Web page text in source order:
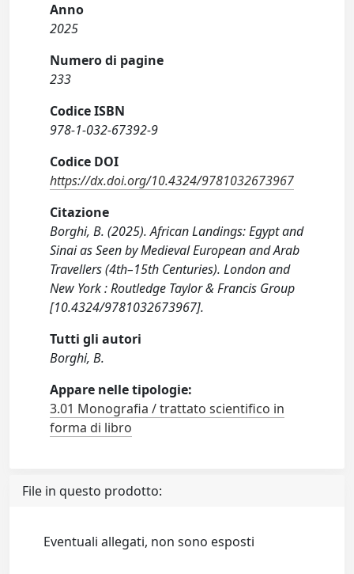
Anno
2025
Numero di pagine
233
Codice ISBN
978-1-032-67392-9
Codice DOI
https://dx.doi.org/10.4324/9781032673967
Citazione
Borghi, B. (2025). African Landings: Egypt and
Sinai as Seen by Medieval European and Arab
Travellers (4th–15th Centuries). London and
New York : Routledge Taylor & Francis Group
[10.4324/9781032673967].
Tutti gli autori
Borghi, B.
Appare nelle tipologie:
3.01 Monografia / trattato scientifico in
forma di libro
File in questo prodotto:
Eventuali allegati, non sono esposti